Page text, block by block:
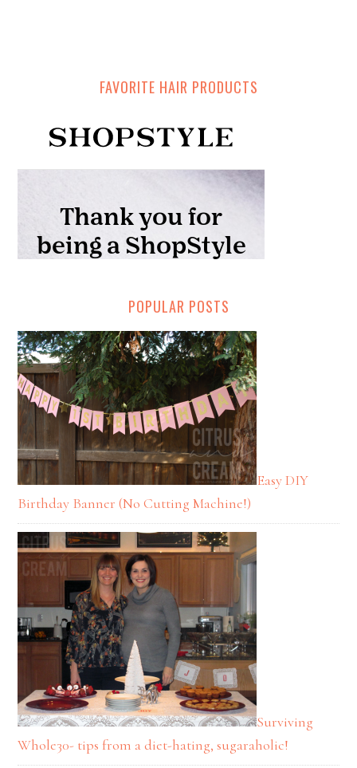
FAVORITE HAIR PRODUCTS
POPULAR POSTS
Easy DIY
Birthday Banner (No Cutting Machine!)
Surviving
Whole30- tips from a diet-hating, sugaraholic!